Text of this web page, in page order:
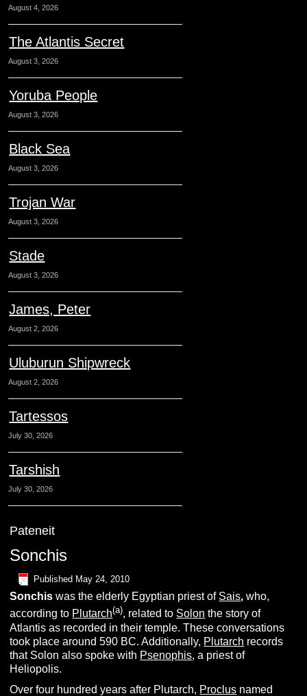
August 4, 2026
The Atlantis Secret
August 3, 2026
Yoruba People
August 3, 2026
Black Sea
August 3, 2026
Trojan War
August 3, 2026
Stade
August 3, 2026
James, Peter
August 2, 2026
Uluburun Shipwreck
August 2, 2026
Tartessos
July 30, 2026
Tarshish
July 30, 2026
Pateneit
Sonchis
Published May 24, 2010
Sonchis was the elderly Egyptian priest of Sais, who,
according to Plutarch(a), related to Solon the story of
Atlantis as recorded in their temple. These conversations
took place around 590 BC. Additionally, Plutarch records
that Solon also spoke with Psenophis, a priest of
Heliopolis.
Over four hundred years after Plutarch, Proclus named